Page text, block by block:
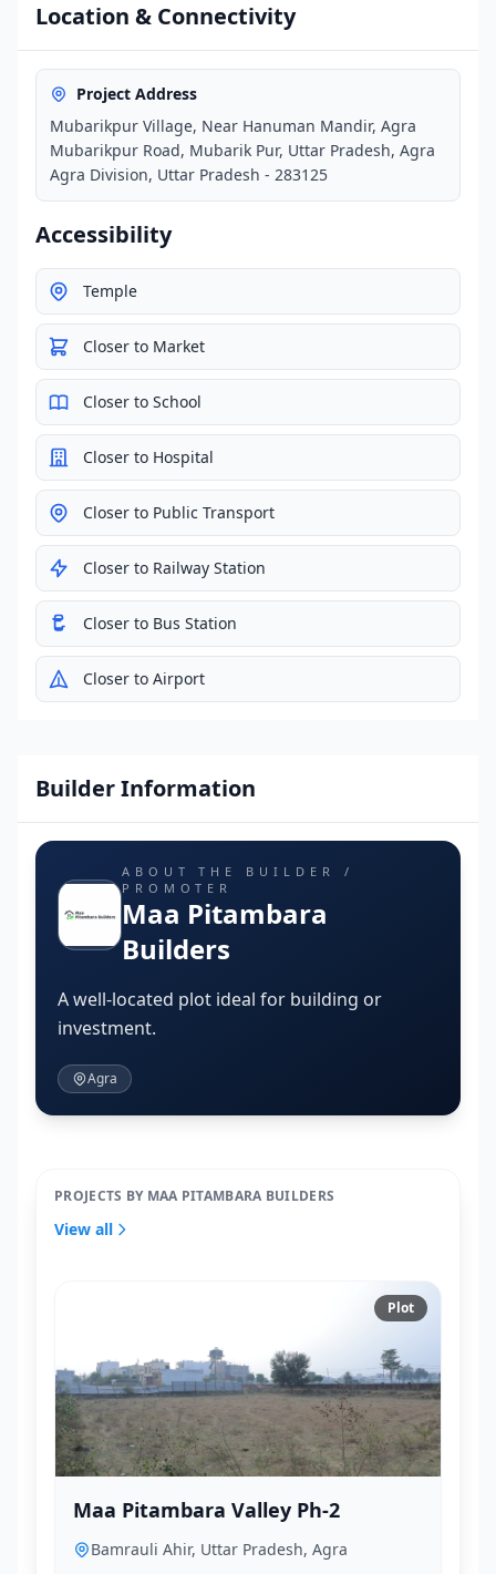
Location & Connectivity
Project Address
Mubarikpur Village, Near Hanuman Mandir, Agra
Mubarikpur Road, Mubarik Pur, Uttar Pradesh, Agra
Agra Division, Uttar Pradesh - 283125
Accessibility
Temple
Closer to Market
Closer to School
Closer to Hospital
Closer to Public Transport
Closer to Railway Station
Closer to Bus Station
Closer to Airport
Builder Information
ABOUT THE BUILDER /
PROMOTER
Maa Pitambara
Builders
A well-located plot ideal for building or
investment.
Agra
PROJECTS BY MAA PITAMBARA BUILDERS
View all
Plot
Maa Pitambara Valley Ph-2
Bamrauli Ahir, Uttar Pradesh, Agra